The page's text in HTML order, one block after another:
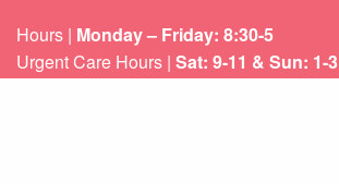
Hours | Monday – Friday: 8:30-5
Urgent Care Hours |Sat: 9-11 & Sun: 1-3